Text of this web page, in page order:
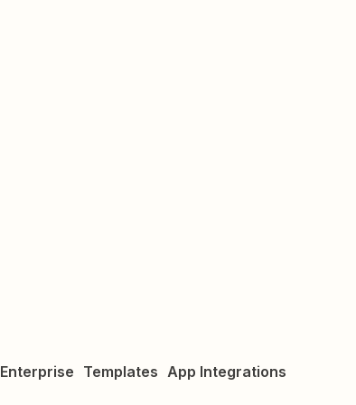
Enterprise Templates App Integrations